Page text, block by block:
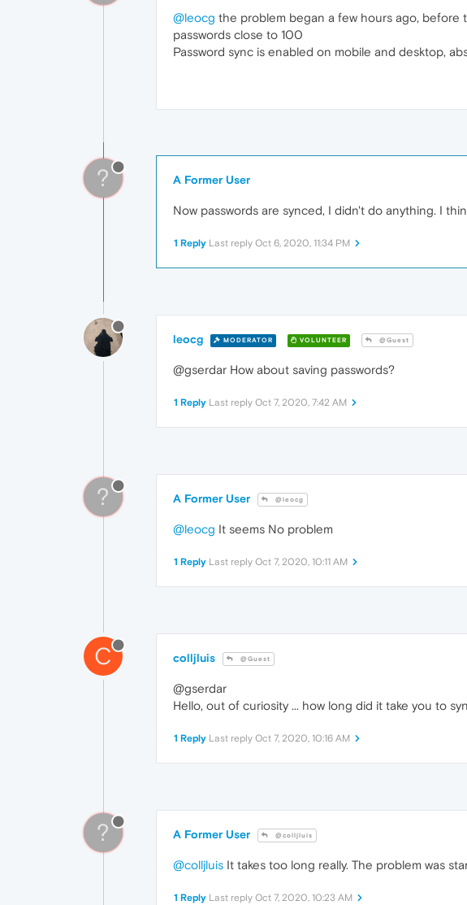
@leocg the problem began a few hours ago, before
passwords close to 100
Password sync is enabled on mobile and desktop,
? A Former User
Now passwords are synced, I didn't do anything. I
1 Reply Last reply Oct 6, 2020, 11:34 PM
leocg MODERATOR VOLUNTEER @Guest
@gserdar How about saving passwords?
1 Reply Last reply Oct 7, 2020, 7:42 AM
? A Former User @leocg
@leocg It seems No problem
1 Reply Last reply Oct 7, 2020, 10:11 AM
C colljluis @Guest
@gserdar
Hello, out of curiosity ... how long did it take you to
1 Reply Last reply Oct 7, 2020, 10:16 AM
? A Former User @colljluis
@colljluis It takes too long really. The problem was
1 Reply Last reply Oct 7, 2020, 10:23 AM